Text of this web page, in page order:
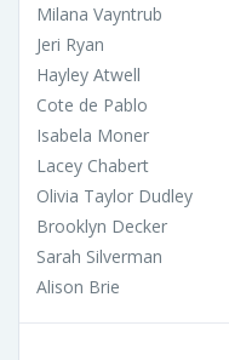
Milana Vayntrub
Jeri Ryan
Hayley Atwell
Cote de Pablo
Isabela Moner
Lacey Chabert
Olivia Taylor Dudley
Brooklyn Decker
Sarah Silverman
Alison Brie